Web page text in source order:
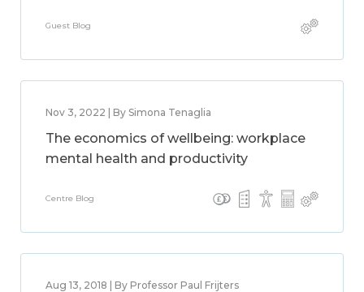
Guest Blog
Nov 3, 2022 | By Simona Tenaglia
The economics of wellbeing: workplace
mental health and productivity
Centre Blog
Aug 13, 2018 | By Professor Paul Frijters